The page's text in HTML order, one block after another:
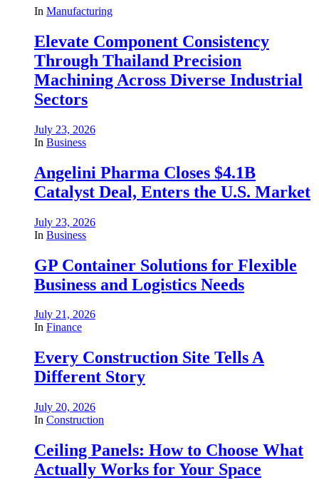
In Manufacturing
Elevate Component Consistency
Through Thailand Precision
Machining Across Diverse Industrial
Sectors
July 23, 2026
In Business
Angelini Pharma Closes $4.1B
Catalyst Deal, Enters the U.S. Market
July 23, 2026
In Business
GP Container Solutions for Flexible
Business and Logistics Needs
July 21, 2026
In Finance
Every Construction Site Tells A
Different Story
July 20, 2026
In Construction
Ceiling Panels: How to Choose What
Actually Works for Your Space